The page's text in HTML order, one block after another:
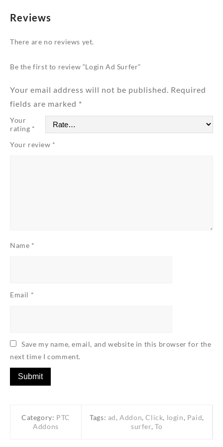
Reviews
There are no reviews yet.
Be the first to review “Login Ad Surfer”
Your email address will not be published. Required
fields are marked *
Your
rating *
Your review *
Name *
Email *
Save my name, email, and website in this browser for the
next time I comment.
Category: PTC
Addons
Tags: ad,Addon,Click, login, Paid,
surfer, To